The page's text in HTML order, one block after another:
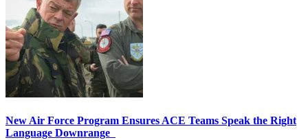
New Air Force Program Ensures ACE Teams Speak the Right
Language Downrange